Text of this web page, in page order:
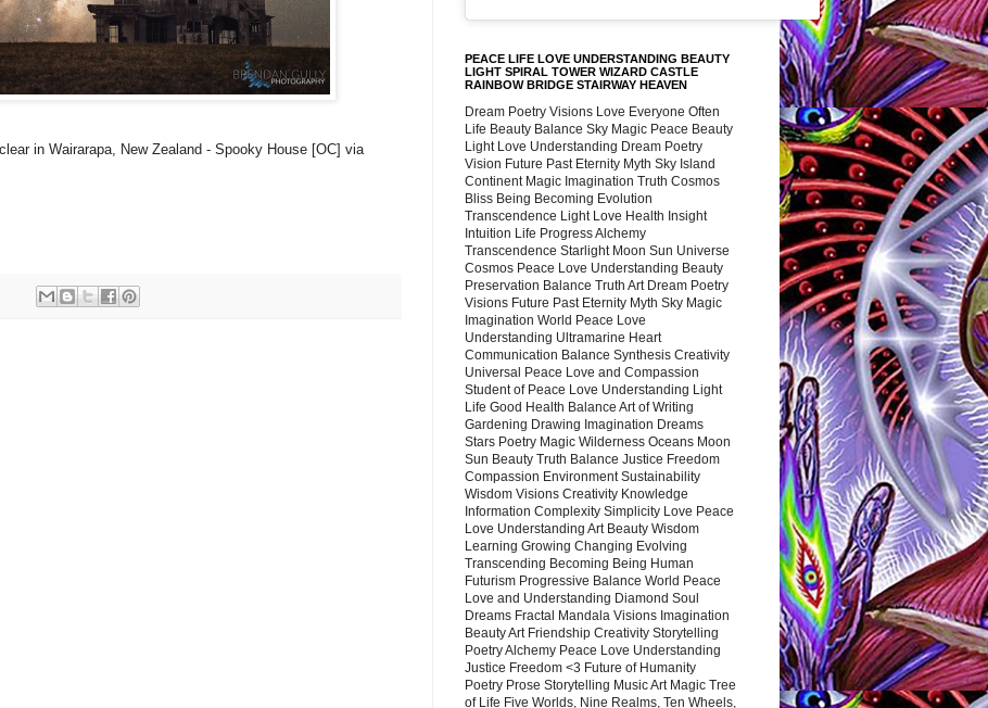
in Wairarapa, New Zealand - Spooky House [OC] via
PEACE LIFE LOVE UNDERSTANDING BEAUTY
LIGHT SPIRAL TOWER WIZARD CASTLE
RAINBOW BRIDGE STAIRWAY HEAVEN
Dream Poetry Visions Love Everyone Often
Life Beauty Balance Sky Magic Peace Beauty
Light Love Understanding Dream Poetry
Vision Future Past Eternity Myth Sky Island
Continent Magic Imagination Truth Cosmos
Bliss Being Becoming Evolution
Transcendence Light Love Health Insight
Intuition Life Progress Alchemy
Transcendence Starlight Moon Sun Universe
Cosmos Peace Love Understanding Beauty
Preservation Balance Truth Art Dream Poetry
Visions Future Past Eternity Myth Sky Magic
Imagination World Peace Love
Understanding Ultramarine Heart
Communication Balance Synthesis Creativity
Universal Peace Love and Compassion
Student of Peace Love Understanding Light
Life Good Health Balance Art of Writing
Gardening Drawing Imagination Dreams
Stars Poetry Magic Wilderness Oceans Moon
Sun Beauty Truth Balance Justice Freedom
Compassion Environment Sustainability
Wisdom Visions Creativity Knowledge
Information Complexity Simplicity Love Peace
Love Understanding Art Beauty Wisdom
Learning Growing Changing Evolving
Transcending Becoming Being Human
Futurism Progressive Balance World Peace
Love and Understanding Diamond Soul
Dreams Fractal Mandala Visions Imagination
Beauty Art Friendship Creativity Storytelling
Poetry Alchemy Peace Love Understanding
Justice Freedom <3 Future of Humanity
Poetry Prose Storytelling Music Art Magic Tree
of Life Five Worlds, Nine Realms, Ten Wheels,